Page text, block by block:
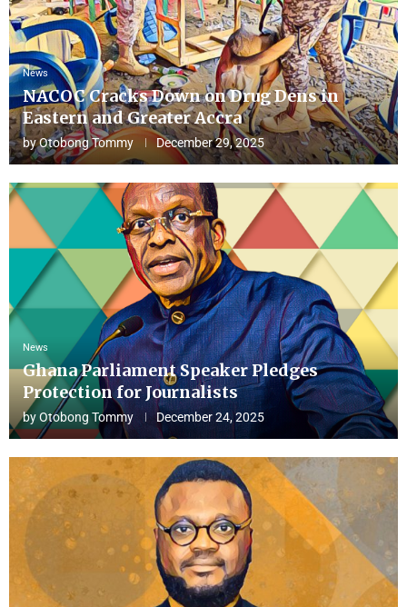
News
NACOC Cracks Down on Drug Dens in
Eastern and Greater Accra
byOtobong Tommy December 29, 2025
News
Ghana Parliament Speaker Pledges
Protection for Journalists
byOtobong Tommy December 24, 2025